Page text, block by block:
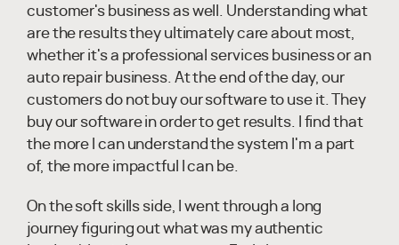
customer's business as well. Understanding what
are the results they ultimately care about most,
whether it's a professional services business or an
auto repair business. At the end of the day, our
customers do not buy our software to use it. They
buy our software in order to get results. I find that
the more I can understand the system I'm a part
of, the more impactful I can be.
On the soft skills side, I went through a long
journey figuring out what was my authentic